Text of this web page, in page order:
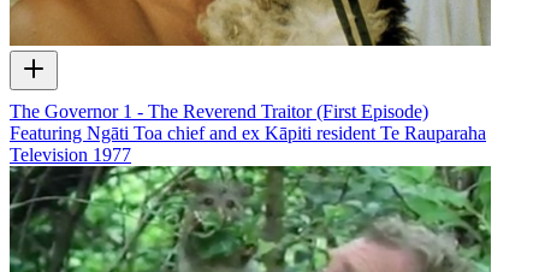
The Governor 1 - The Reverend Traitor (First Episode)
Featuring Ngāti Toa chief and ex Kāpiti resident Te Rauparaha
Television 1977